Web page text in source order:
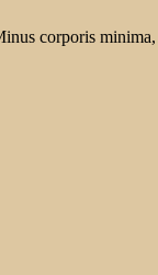
corporis